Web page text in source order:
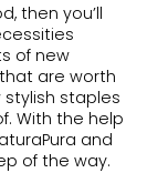
then you’ll
of new
are worth
staples
With the help
and
of the way.